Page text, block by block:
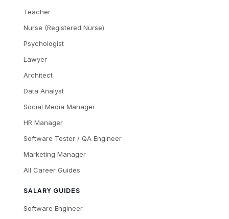
Teacher
Nurse (Registered Nurse)
Psychologist
Lawyer
Architect
Data Analyst
Social Media Manager
HR Manager
Software Tester / QA Engineer
Marketing Manager
All Career Guides
SALARY GUIDES
Software Engineer